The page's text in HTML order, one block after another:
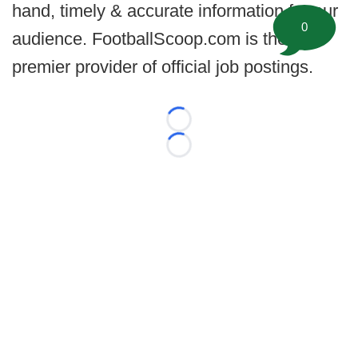
hand, timely & accurate information for our
audience. FootballScoop.com is the
premier provider of official job postings.
Loading...
Loading...
0